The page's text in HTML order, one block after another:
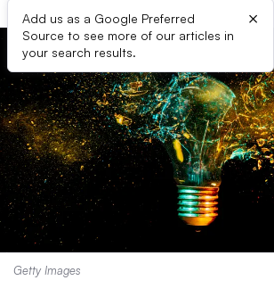
Add us as a Google Preferred
Source to see more of our articles in
your search results.
×
Getty Images